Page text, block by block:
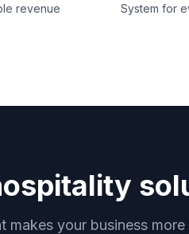
revenue System for
makes your business